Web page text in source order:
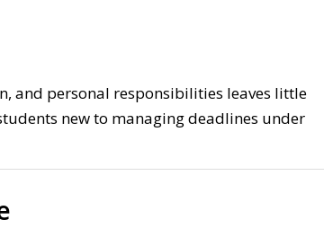
and personal responsibilities leaves little
new to managing deadlines under